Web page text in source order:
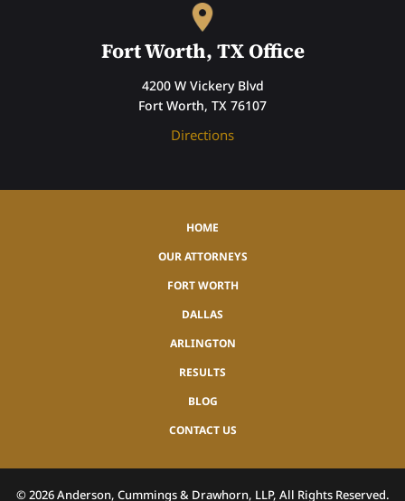
Fort Worth, TX Office
4200 W Vickery Blvd
Fort Worth, TX 76107
Directions
HOME
OUR ATTORNEYS
FORT WORTH
DALLAS
ARLINGTON
RESULTS
BLOG
CONTACT US
©2026Anderson, Cummings & Drawhorn, LLP, All Rights Reserved.